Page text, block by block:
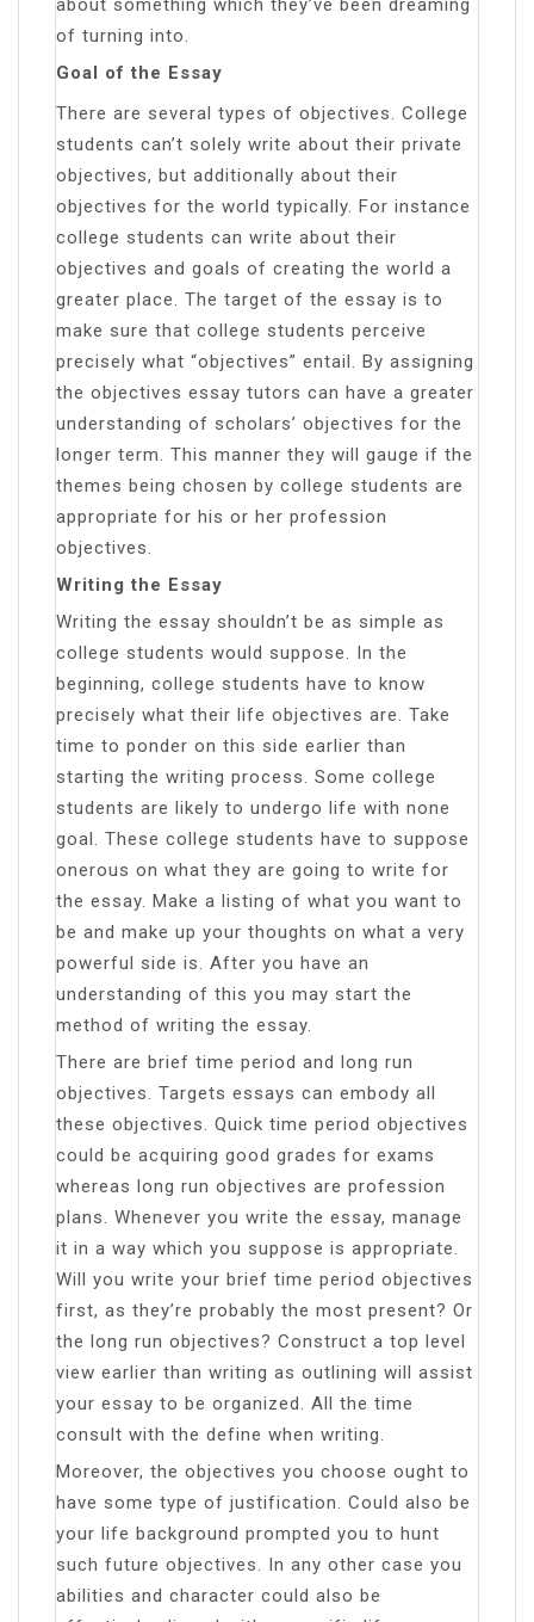
of turning into.
Goal of the Essay
There are several types of objectives. College
students can’t solely write about their private
objectives, but additionally about their
objectives for the world typically. For instance
college students can write about their
objectives and goals of creating the world a
greater place. The target of the essay is to
make sure that college students perceive
precisely what “objectives” entail. By assigning
the objectives essay tutors can have a greater
understanding of scholars’ objectives for the
longer term. This manner they will gauge if the
themes being chosen by college students are
appropriate for his or her profession
objectives.
Writing the Essay
Writing the essay shouldn’t be as simple as
college students would suppose. In the
beginning, college students have to know
precisely what their life objectives are. Take
time to ponder on this side earlier than
starting the writing process. Some college
students are likely to undergo life with none
goal. These college students have to suppose
onerous on what they are going to write for
the essay. Make a listing of what you want to
be and make up your thoughts on what a very
powerful side is. After you have an
understanding of this you may start the
method of writing the essay.
There are brief time period and long run
objectives. Targets essays can embody all
these objectives. Quick time period objectives
could be acquiring good grades for exams
whereas long run objectives are profession
plans. Whenever you write the essay, manage
it in a way which you suppose is appropriate.
Will you write your brief time period objectives
first, as they’re probably the most present? Or
the long run objectives? Construct a top level
view earlier than writing as outlining will assist
your essay to be organized. All the time
consult with the define when writing.
Moreover, the objectives you choose ought to
have some type of justification. Could also be
your life background prompted you to hunt
such future objectives. In any other case you
abilities and character could also be